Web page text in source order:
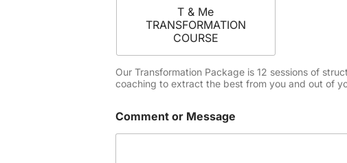
T & Me
TRANSFORMATION
COURSE
Our Transformation Package is 12 sessions of
coaching to extract the best from you and out of
Comment or Message